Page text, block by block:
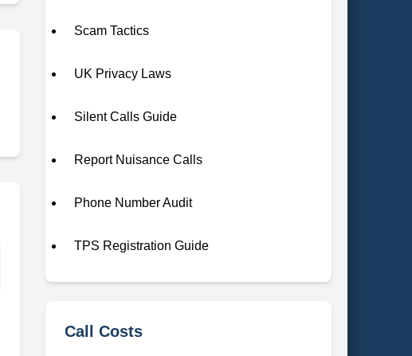
Scam Tactics
UK Privacy Laws
Silent Calls Guide
Report Nuisance Calls
Phone Number Audit
TPS Registration Guide
Call Costs